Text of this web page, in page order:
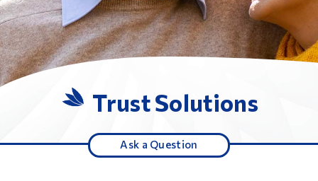
Trust Solutions
Ask a Question